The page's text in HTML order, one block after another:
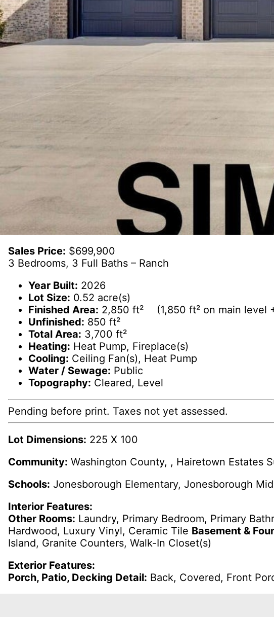
Sales Price: $699,900
3 Bedrooms, 3 Full Baths – Ranch
Year Built: 2026
Lot Size: 0.52 acre(s)
Finished Area: 2,850 ft² (1,850 ft² on main level
Unfinished: 850 ft²
Total Area: 3,700 ft²
Heating: Heat Pump, Fireplace(s)
Cooling: Ceiling Fan(s), Heat Pump
Water / Sewage: Public
Topography: Cleared, Level
Pending before print. Taxes not yet assessed.
Lot Dimensions: 225 X 100
Community: Washington County, , Hairetown Estates
Schools: Jonesborough Elementary, Jonesborough
Interior Features:
Other Rooms: Laundry, Primary Bedroom, Primary
Hardwood, Luxury Vinyl, Ceramic Tile Basement &
Island, Granite Counters, Walk-In Closet(s)
Exterior Features:
Porch, Patio, Decking Detail: Back, Covered, Front